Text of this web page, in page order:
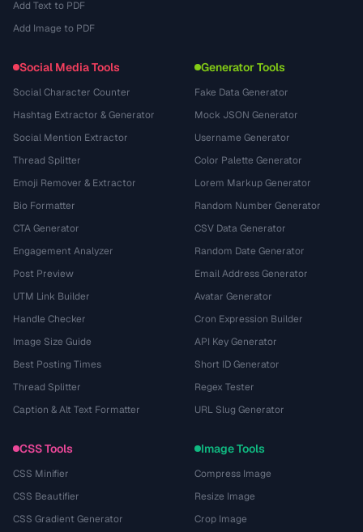
Add Text to PDF
Add Image to PDF
Social Media Tools
Social Character Counter
Hashtag Extractor & Generator
Social Mention Extractor
Thread Splitter
Emoji Remover & Extractor
Bio Formatter
CTA Generator
Engagement Analyzer
Post Preview
UTM Link Builder
Handle Checker
Image Size Guide
Best Posting Times
Thread Splitter
Caption & Alt Text Formatter
Generator Tools
Fake Data Generator
Mock JSON Generator
Username Generator
Color Palette Generator
Lorem Markup Generator
Random Number Generator
CSV Data Generator
Random Date Generator
Email Address Generator
Avatar Generator
Cron Expression Builder
API Key Generator
Short ID Generator
Regex Tester
URL Slug Generator
CSS Tools
CSS Minifier
CSS Beautifier
CSS Gradient Generator
Image Tools
Compress Image
Resize Image
Crop Image